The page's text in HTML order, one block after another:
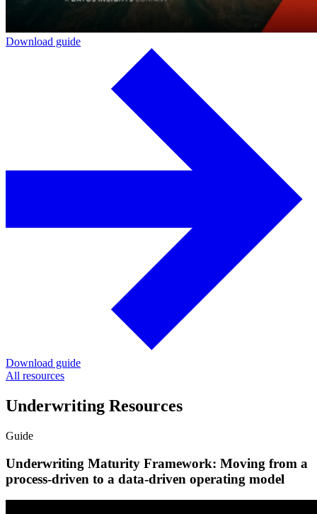
Download guide
Download guide
All resources
Underwriting Resources
Guide
Underwriting Maturity Framework: Moving from a
process-driven to a data-driven operating model